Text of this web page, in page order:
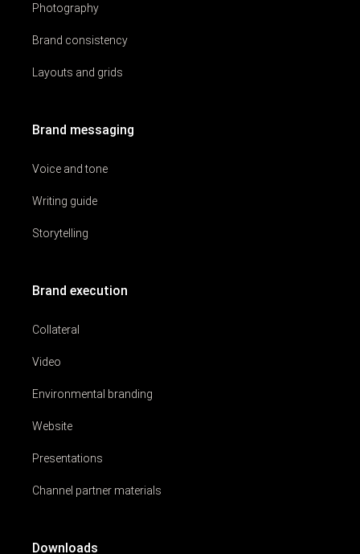
Photography
Brand consistency
Layouts and grids
Brand messaging
Voice and tone
Writing guide
Storytelling
Brand execution
Collateral
Video
Environmental branding
Website
Presentations
Channel partner materials
Downloads